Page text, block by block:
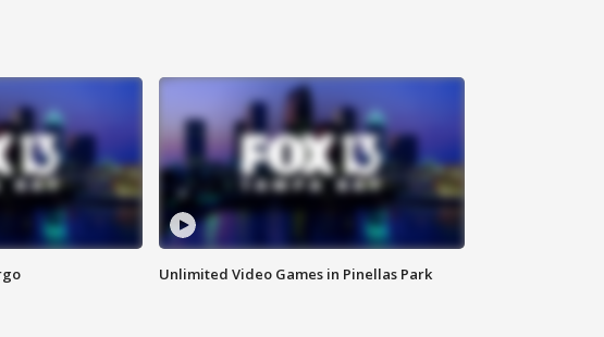
Unlimited Video Games in Pinellas Park